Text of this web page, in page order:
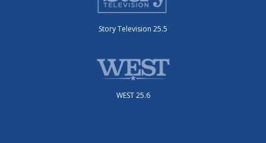
Story Television 25.5
WEST 25.6